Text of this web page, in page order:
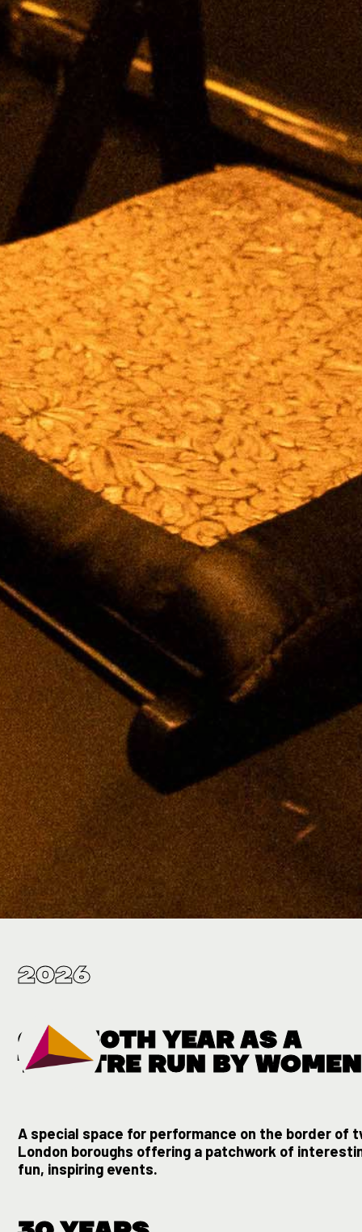
2026
OUR 30TH YEAR AS A
THEATRE RUN BY WOMEN
A special space for performance on the border of
London boroughs offering a patchwork of
fun, inspiring events.